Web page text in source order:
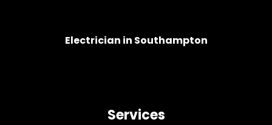
Electrician in Southampton
Services